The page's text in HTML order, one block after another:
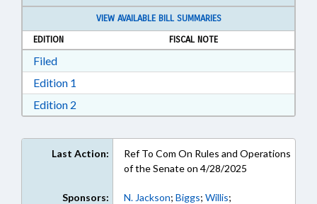
VIEW AVAILABLE BILL SUMMARIES
EDITION
FISCAL NOTE
FiledDownload Filed in RTF, Rich Text Format
Edition 1
Edition 2
Last Action:
Ref To Com On Rules and Operations
of the Senate on 4/28/2025
Sponsors: N. Jackson; Biggs; Willis;